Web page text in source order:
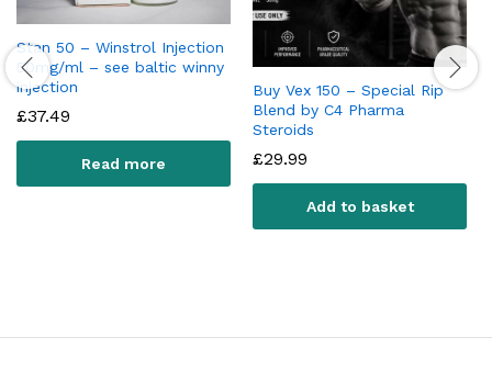
Stan 50 – Winstrol Injection
50mg/ml – see baltic winny
injection
£37.49
Read more
Buy Vex 150 – Special Rip
Blend by C4 Pharma
Steroids
£29.99
Add to basket